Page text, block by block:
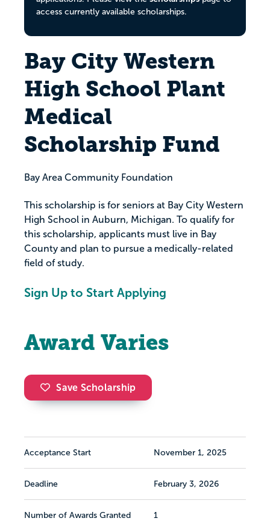
access currently available scholarships.
Bay City Western
High School Plant
Medical
Scholarship Fund
Bay Area Community Foundation
This scholarship is for seniors at Bay City Western
High School in Auburn, Michigan. To qualify for
this scholarship, applicants must live in Bay
County and plan to pursue a medically-related
field of study.
Sign Up to Start Applying
Award Varies
Save Scholarship
Acceptance Start November 1, 2025
Deadline February 3, 2026
Number of Awards Granted 1